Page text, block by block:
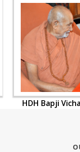
HDH Bapji